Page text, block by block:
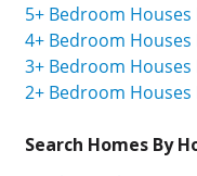
5+ Bedroom
4+ Bedroom
3+ Bedroom
2+ Bedroom
Search Homes By